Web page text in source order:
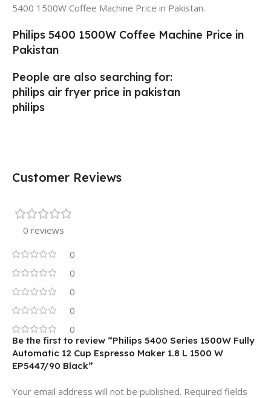
5400 1500W Coffee Machine Price in Pakistan.
Philips 5400 1500W Coffee Machine Price in
Pakistan
People are also searching for:
philips air fryer price in pakistan
philips
Customer Reviews
0 reviews
0
0
0
0
0
Be the first to review “Philips 5400 Series 1500W Fully
Automatic 12 Cup Espresso Maker 1.8 L 1500 W
EP5447/90 ‎Black”
Your email address will not be published. Required fields